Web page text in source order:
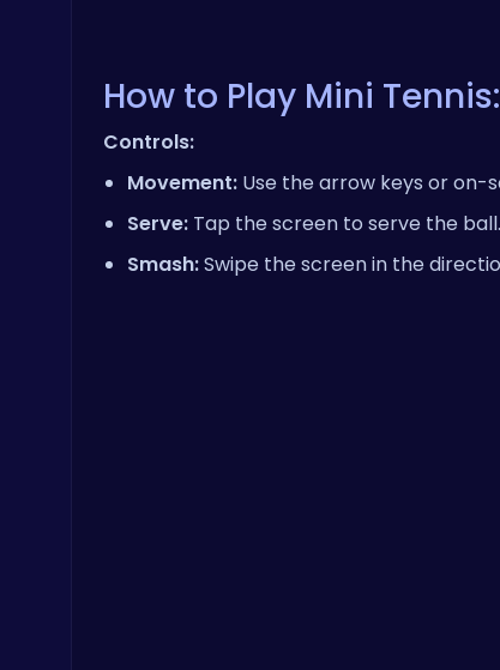
How to Play Mini
Controls:
Movement: Use the arrow keys or on-
Serve: Tap the screen to serve the
Smash:Swipe the screen in the